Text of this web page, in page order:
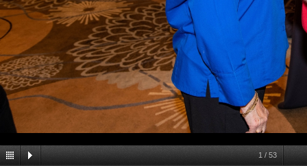
1 / 53